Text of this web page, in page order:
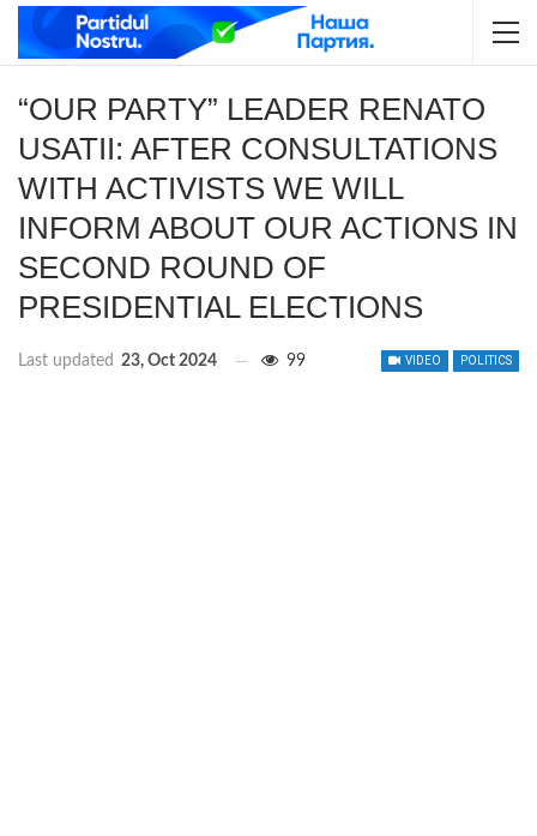
“OUR PARTY” LEADER RENATO
USATII: AFTER CONSULTATIONS
WITH ACTIVISTS WE WILL
INFORM ABOUT OUR ACTIONS IN
SECOND ROUND OF
PRESIDENTIAL ELECTIONS
VIDEO POLITICS
Last updated 23, Oct 2024 99